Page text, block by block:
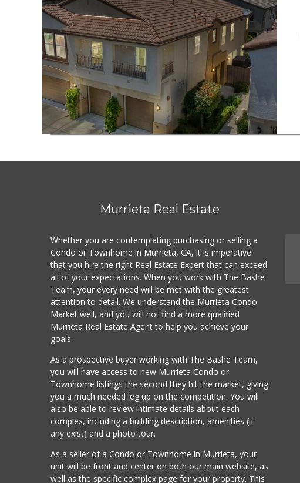
Murrieta Real Estate
Whether you are contemplating purchasing or selling a
Condo or Townhome in Murrieta, CA, it is imperative
that you hire the right Real Estate Expert that can exceed
all of your expectations. When you work with The Bashe
Team, your every need will be met with the greatest
attention to detail. We understand the Murrieta Condo
Market well, and you will not find a more qualified
Murrieta Real Estate Agent to help you achieve your
goals.
As a prospective buyer working with The Bashe Team,
you will have access to new Murrieta Condo or
Townhome listings the second they hit the market, giving
you a much needed leg up on the competition. You will
also be able to review intimate details about each
complex, including a building description, amenities (if
any exist) and a photo tour.
As a seller of a Condo or Townhome in Murrieta, your
unit will be front and center on both our main website, as
well as the specific complex page for your property. This